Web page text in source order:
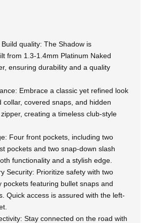
quality: The Shadow is
from 1.3-1.4mm Platinum Naked
ensuring durability and a quality
Embrace a classic yet refined look
collar, covered snaps, and hidden
creating a timeless club-style
Four front pockets, including two
pockets and two snap-down slash
functionality and a stylish edge.
Security: Prioritize safety with two
pockets featuring bullet snaps and
Quick access is assured with the left-
Stay connected on the road with